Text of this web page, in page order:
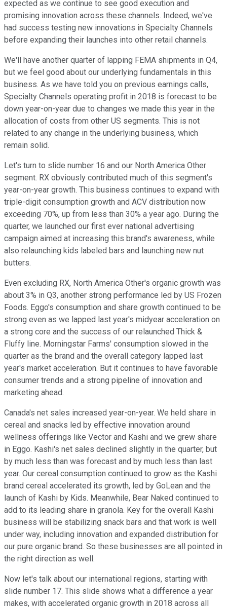
expected as we continue to see good execution and
promising innovation across these channels. Indeed, we've
had success testing new innovations in Specialty Channels
before expanding their launches into other retail channels.
We'll have another quarter of lapping FEMA shipments in Q4,
but we feel good about our underlying fundamentals in this
business. As we have told you on previous earnings calls,
Specialty Channels operating profit in 2018 is forecast to be
down year-on-year due to changes we made this year in the
allocation of costs from other US segments. This is not
related to any change in the underlying business, which
remain solid.
Let's turn to slide number 16 and our North America Other
segment. RX obviously contributed much of this segment's
year-on-year growth. This business continues to expand with
triple-digit consumption growth and ACV distribution now
exceeding 70%, up from less than 30% a year ago. During the
quarter, we launched our first ever national advertising
campaign aimed at increasing this brand's awareness, while
also relaunching kids labeled bars and launching new nut
butters.
Even excluding RX, North America Other's organic growth was
about 3% in Q3, another strong performance led by US Frozen
Foods. Eggo's consumption and share growth continued to be
strong even as we lapped last year's midyear acceleration on
a strong core and the success of our relaunched Thick &
Fluffy line. Morningstar Farms' consumption slowed in the
quarter as the brand and the overall category lapped last
year's market acceleration. But it continues to have favorable
consumer trends and a strong pipeline of innovation and
marketing ahead.
Canada's net sales increased year-on-year. We held share in
cereal and snacks led by effective innovation around
wellness offerings like Vector and Kashi and we grew share
in Eggo. Kashi's net sales declined slightly in the quarter, but
by much less than was forecast and by much less than last
year. Our cereal consumption continued to grow as the Kashi
brand cereal accelerated its growth, led by GoLean and the
launch of Kashi by Kids. Meanwhile, Bear Naked continued to
add to its leading share in granola. Key for the overall Kashi
business will be stabilizing snack bars and that work is well
under way, including innovation and expanded distribution for
our pure organic brand. So these businesses are all pointed in
the right direction as well.
Now let's talk about our international regions, starting with
slide number 17. This slide shows what a difference a year
makes, with accelerated organic growth in 2018 across all